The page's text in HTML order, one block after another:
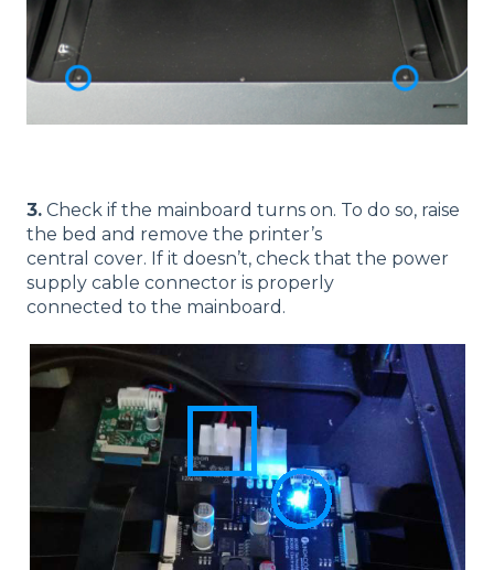
3. Check if the mainboard turns on. To do so, raise
the bed and remove the printer’s
central cover. If it doesn’t, check that the power
supply cable connector is properly
connected to the mainboard.